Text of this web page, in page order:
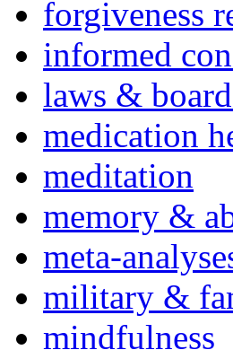
forgiveness
informed
laws &
medication
meditation
memory &
meta-
military &
mindfulness